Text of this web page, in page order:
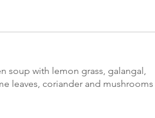
soup with lemon grass, galangal,
leaves, coriander and mushrooms